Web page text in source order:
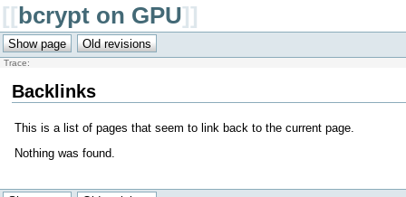
[[ bcrypt on GPU]]
Trace:
Backlinks
This is a list of pages that seem to link back to the current page.
Nothing was found.